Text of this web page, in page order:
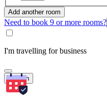
Add another room
Need to book 9 or more rooms?
I'm travelling for business
Search